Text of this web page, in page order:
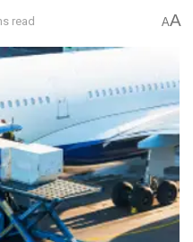
read AA